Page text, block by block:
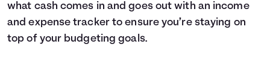
what cash comes in and goes out with an income
and expense tracker to ensure you’re staying on
top of your budgeting goals.